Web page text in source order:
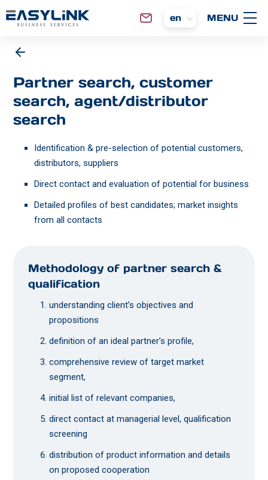
en
Partner search, customer
search, agent/distributor
search
Identification & pre-selection of potential customers,
distributors, suppliers
Direct contact and evaluation of potential for business
Detailed profiles of best candidates; market insights
from all contacts
Methodology of partner search &
qualification
understanding client’s objectives and
propositions
definition of an ideal partner’s profile,
comprehensive review of target market
segment,
initial list of relevant companies,
direct contact at managerial level, qualification
screening
distribution of product information and details
on proposed cooperation